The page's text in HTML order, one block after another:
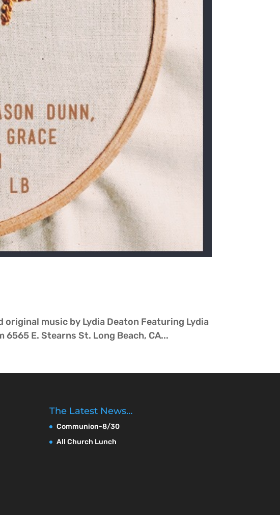
music by Lydia Deaton Featuring Lydia
E. Stearns St. Long Beach, CA...
The Latest News…
Communion-8/30
All Church Lunch